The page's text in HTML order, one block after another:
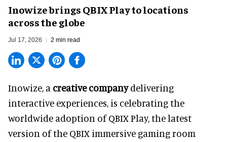
Inowize brings QBIX Play to locations
across the globe
Jul 17, 2026 2 min read
Inowize, a creative companydelivering
interactive experiences, is celebrating the
worldwide adoption of QBIX Play, the latest
version of the QBIX immersive gaming room